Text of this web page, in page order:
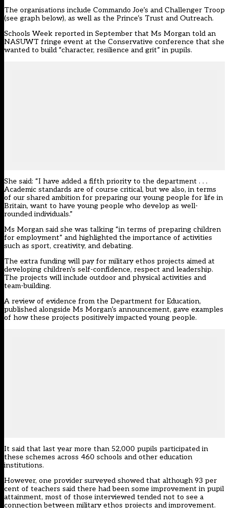
The organisations include Commando Joe’s and Challenger Troop
(see graph below), as well as the Prince’s Trust and Outreach.
Schools Week reported in September that Ms Morgan told an
NASUWT fringe event at the Conservative conference that she
wanted to build “character, resilience and grit” in pupils.
She said: “I have added a fifth priority to the department . . .
Academic standards are of course critical, but we also, in terms
of our shared ambition for preparing our young people for life in
Britain, want to have young people who develop as well-
rounded individuals.”
Ms Morgan said she was talking “in terms of preparing children
for employment” and highlighted the importance of activities
such as sport, creativity, and debating.
The extra funding will pay for military ethos projects aimed at
developing children’s self-confidence, respect and leadership.
The projects will include outdoor and physical activities and
team-building.
A review of evidence from the Department for Education,
published alongside Ms Morgan’s announcement, gave examples
of how these projects positively impacted young people.
It said that last year more than 52,000 pupils participated in
these schemes across 460 schools and other education
institutions.
However, one provider surveyed showed that although 93 per
cent of teachers said there had been some improvement in pupil
attainment, most of those interviewed tended not to see a
connection between military ethos projects and improvement.